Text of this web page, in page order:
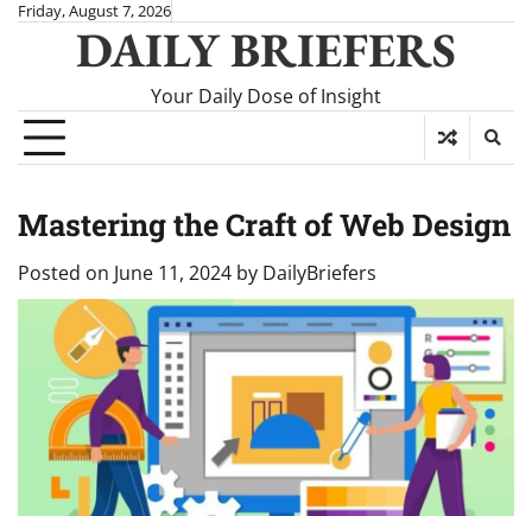
SkipFriday, August 7, 2026
DAILY BRIEFERS
Your Daily Dose of Insight
Mastering the Craft of Web Design
Posted on June 11, 2024 by DailyBriefers